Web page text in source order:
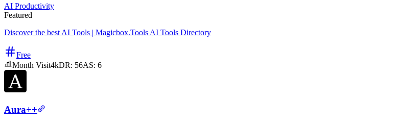
AI Productivity
Featured
Discover the best AI Tools | Magicbox.Tools AI Tools Directory
Free
Month Visit4kDR: 56AS: 6
Aura++